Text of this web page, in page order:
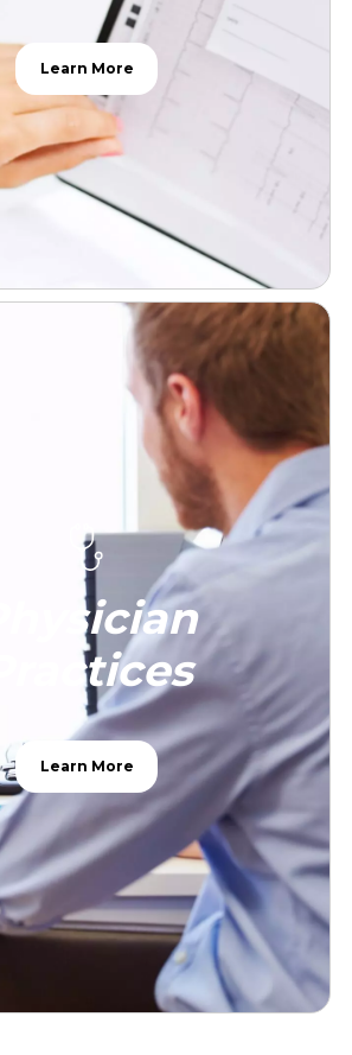
Learn More
Physician
Practices
Learn More